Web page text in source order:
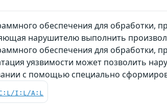
обеспечения для обработки,
нарушителю выполнить
обеспечения для обработки,
уязвимости может позволить
с помощью специально
C:L/I:L/A:L